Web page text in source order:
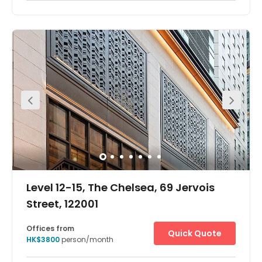
to be based in the heart of Hong Kong. Exit A of the
Central MTR station is less than 3 minutes walk from the
workspace. Hong Kong Station and Sheung Wan Station
both within 0.3 miles from the workspace. Hong Kong
International Airport is also very close to the workspace.
The workspace is located in an amazing location where
all modes of transportation easily available. Moreover,
many cafes and restaurants also very close to the
workspace.
Level 12-15, The Chelsea, 69 Jervois
Street, 122001
Offices from
HK$3800person/month
Quick Quote